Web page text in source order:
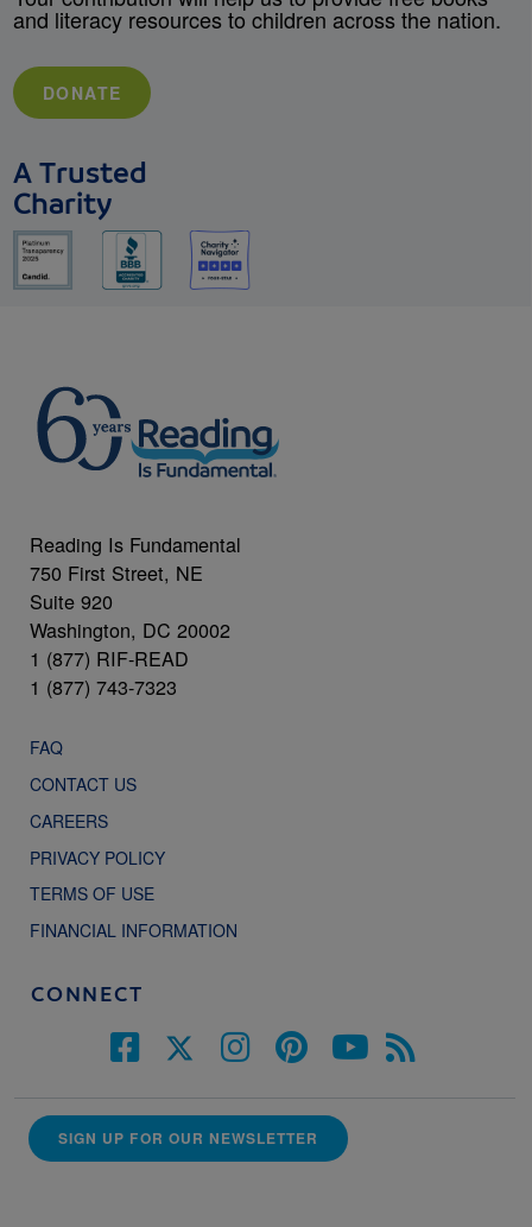
and literacy resources to children across the nation.
DONATE
A Trusted
Charity
Reading Is Fundamental
750 First Street, NE
Suite 920
Washington, DC 20002
1 (877) RIF-READ
1 (877) 743-7323
FAQ
CONTACT US
CAREERS
PRIVACY POLICY
TERMS OF USE
FINANCIAL INFORMATION
CONNECT
SIGN UP FOR OUR NEWSLETTER